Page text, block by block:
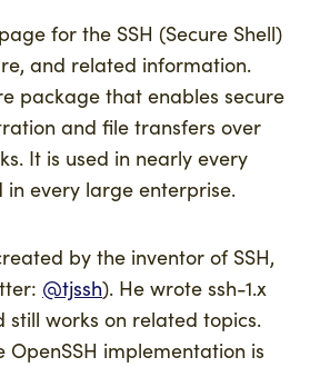
for the SSH (Secure Shell)
and related information.
package that enables secure
and file transfers over
It is used in nearly every
every large enterprise.
by the inventor of SSH,
@tjssh). He wrote ssh-1.x
still works on related topics.
OpenSSH implementation is